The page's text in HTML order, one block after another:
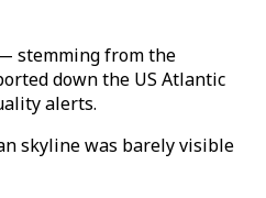
stemming from the
down the US Atlantic
alerts.
skyline was barely visible